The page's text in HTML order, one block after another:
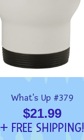
What's Up #379
$21.99
+ FREE SHIPPING!